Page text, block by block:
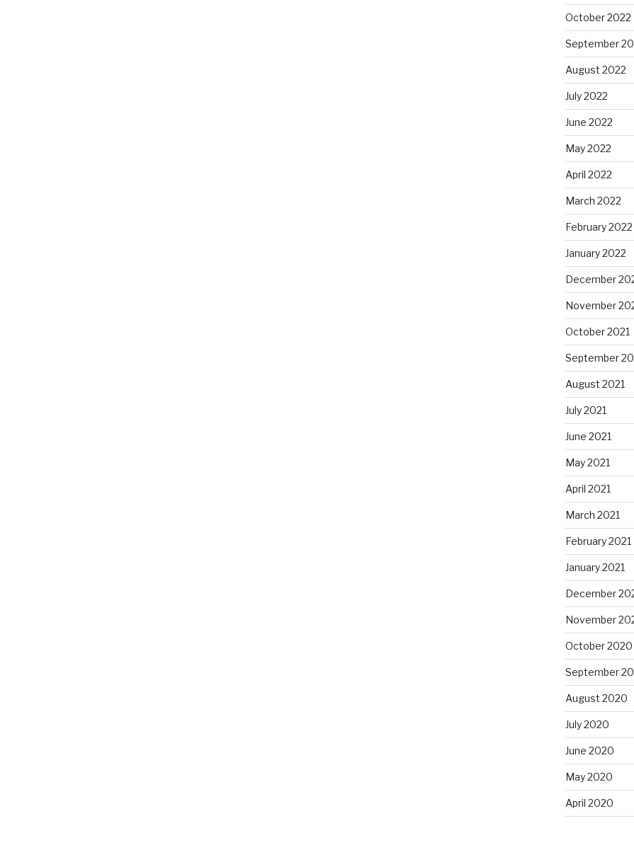
October 2022
September
August 2022
July 2022
June 2022
May 2022
April 2022
March 2022
February 2022
January 2022
December
November
October 2021
September
August 2021
July 2021
June 2021
May 2021
April 2021
March 2021
February 2021
January 2021
December
November
October 2020
September
August 2020
July 2020
June 2020
May 2020
April 2020